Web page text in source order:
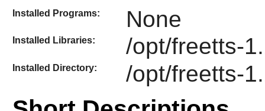
Installed Programs: None
Installed Libraries: /opt/freetts-
Installed Directory: /opt/freetts-